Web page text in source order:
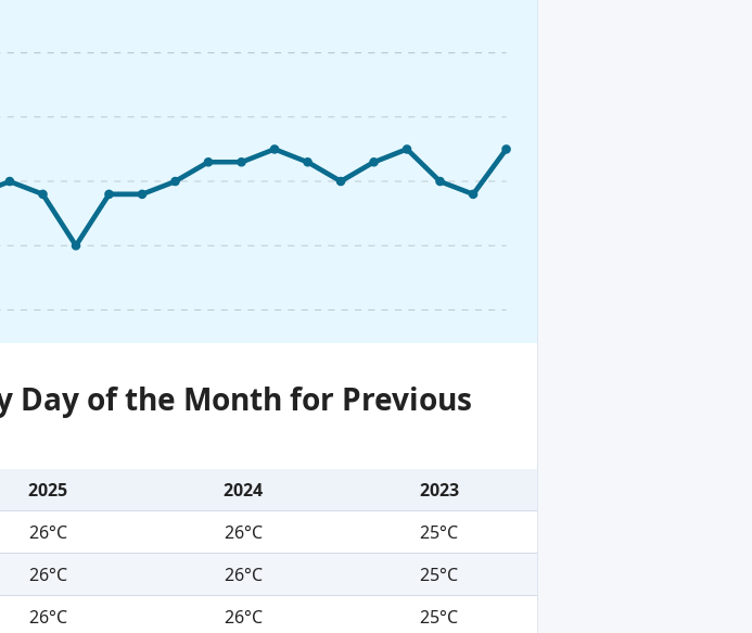
Day of the Month for Previous
2025 2024
2023
26°C 26°C
25°C
26°C 26°C
25°C
26°C 26°C
25°C